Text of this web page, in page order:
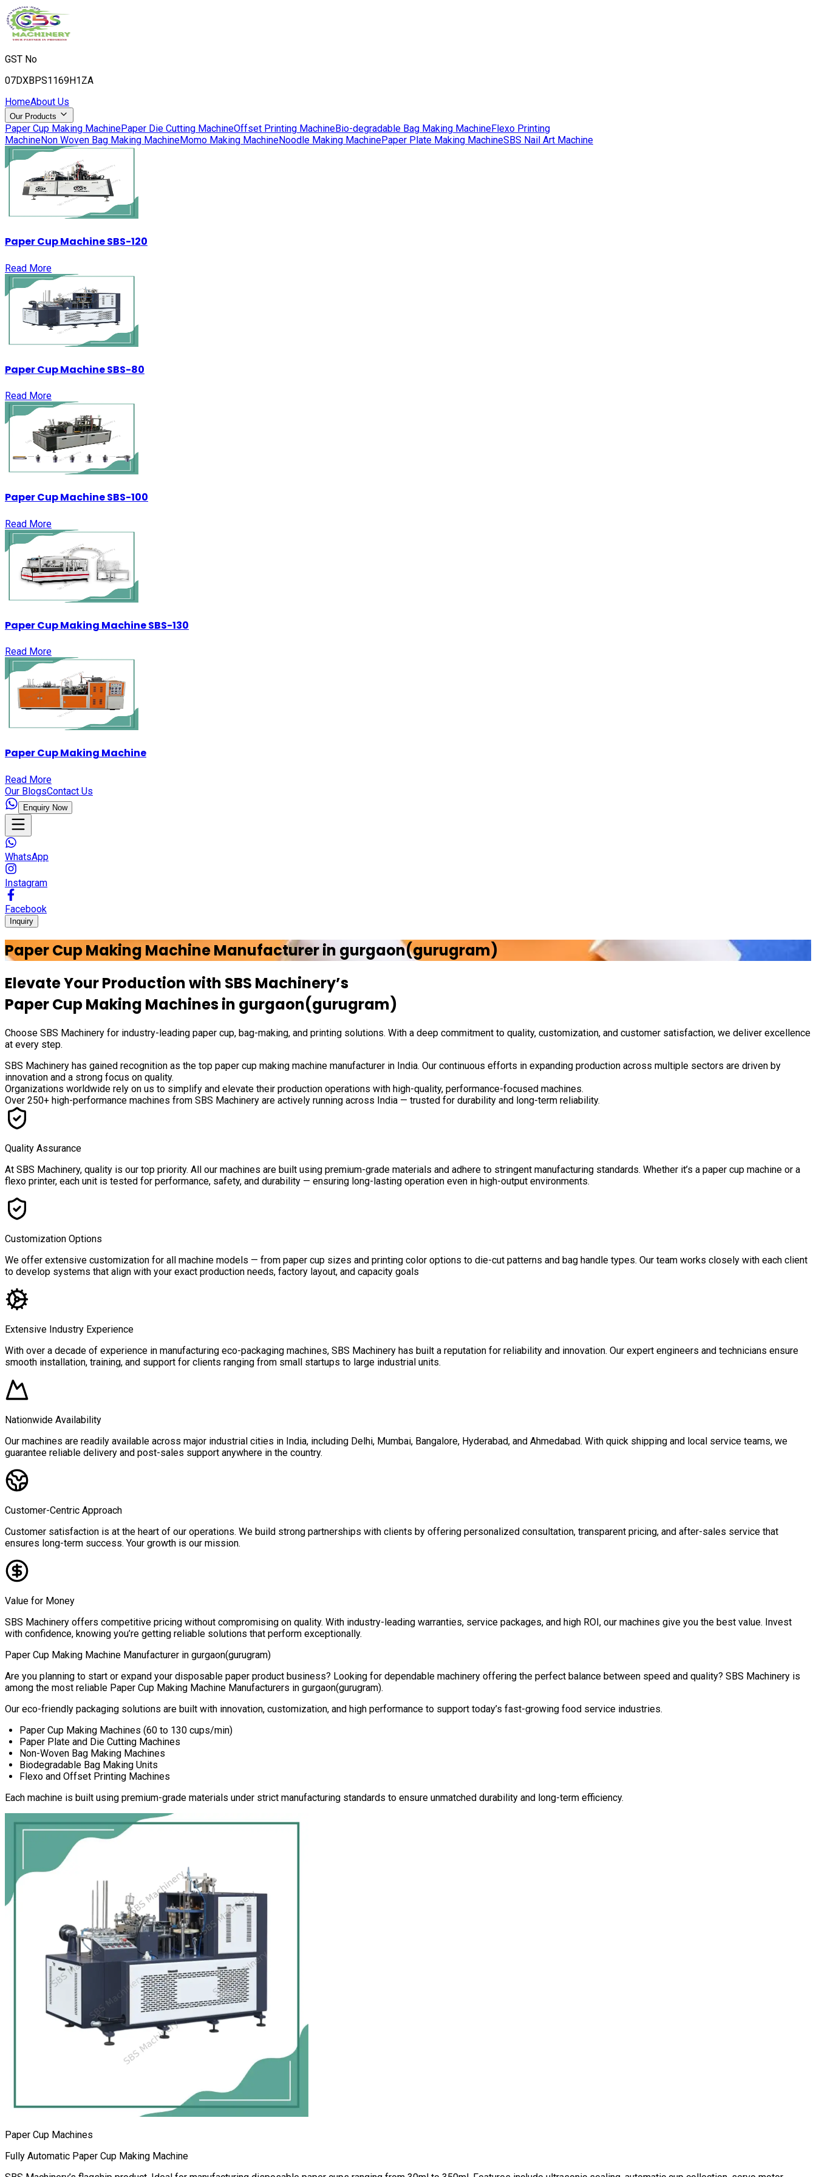
GST No
07DXBPS1169H1ZA
HomeAbout Us
Our Products
Paper Cup Making MachinePaper Die Cutting MachineOffset Printing MachineBio-degradable Bag Making MachineFlexo Printing
MachineNon Woven Bag Making MachineMomo Making MachineNoodle Making MachinePaper Plate Making MachineSBS Nail Art Machine
Paper Cup Machine SBS-120
Read More
Paper Cup Machine SBS-80
Read More
Paper Cup Machine SBS-100
Read More
Paper Cup Making Machine SBS-130
Read More
Paper Cup Making Machine
Read More
Our BlogsContact Us
Enquiry Now
WhatsApp
Instagram
Facebook
Inquiry
Paper Cup Making Machine Manufacturer in gurgaon(gurugram)
Elevate Your Production with SBS Machinery’s
Paper Cup Making Machines in gurgaon(gurugram)
Choose SBS Machinery for industry-leading paper cup, bag-making, and printing solutions. With a deep commitment to quality, customization, and customer satisfaction, we deliver excellence
at every step.
SBS Machinery has gained recognition as the top paper cup making machine manufacturer in India. Our continuous efforts in expanding production across multiple sectors are driven by
innovation and a strong focus on quality.
Organizations worldwide rely on us to simplify and elevate their production operations with high-quality, performance-focused machines.
Over 250+ high-performance machines from SBS Machinery are actively running across India — trusted for durability and long-term reliability.
Quality Assurance
At SBS Machinery, quality is our top priority. All our machines are built using premium-grade materials and adhere to stringent manufacturing standards. Whether it’s a paper cup machine or a
flexo printer, each unit is tested for performance, safety, and durability — ensuring long-lasting operation even in high-output environments.
Customization Options
We offer extensive customization for all machine models — from paper cup sizes and printing color options to die-cut patterns and bag handle types. Our team works closely with each client
to develop systems that align with your exact production needs, factory layout, and capacity goals
Extensive Industry Experience
With over a decade of experience in manufacturing eco-packaging machines, SBS Machinery has built a reputation for reliability and innovation. Our expert engineers and technicians ensure
smooth installation, training, and support for clients ranging from small startups to large industrial units.
Nationwide Availability
Our machines are readily available across major industrial cities in India, including Delhi, Mumbai, Bangalore, Hyderabad, and Ahmedabad. With quick shipping and local service teams, we
guarantee reliable delivery and post-sales support anywhere in the country.
Customer-Centric Approach
Customer satisfaction is at the heart of our operations. We build strong partnerships with clients by offering personalized consultation, transparent pricing, and after-sales service that
ensures long-term success. Your growth is our mission.
Value for Money
SBS Machinery offers competitive pricing without compromising on quality. With industry-leading warranties, service packages, and high ROI, our machines give you the best value. Invest
with confidence, knowing you’re getting reliable solutions that perform exceptionally.
Paper Cup Making Machine Manufacturer in gurgaon(gurugram)
Are you planning to start or expand your disposable paper product business? Looking for dependable machinery offering the perfect balance between speed and quality? SBS Machinery is
among the most reliable Paper Cup Making Machine Manufacturers in gurgaon(gurugram).
Our eco-friendly packaging solutions are built with innovation, customization, and high performance to support today’s fast-growing food service industries.
Paper Cup Making Machines (60 to 130 cups/min)
Paper Plate and Die Cutting Machines
Non-Woven Bag Making Machines
Biodegradable Bag Making Units
Flexo and Offset Printing Machines
Each machine is built using premium-grade materials under strict manufacturing standards to ensure unmatched durability and long-term efficiency.
Paper Cup Machines
Fully Automatic Paper Cup Making Machine